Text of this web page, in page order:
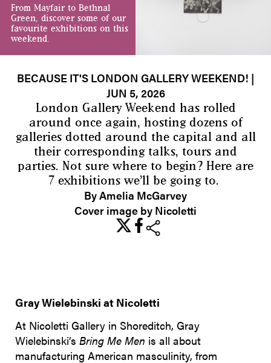
From Mayfair to Bethnal
Green, discover some of our
favourite exhibitions on this
weekend.
BECAUSE IT'S LONDON GALLERY WEEKEND! |
JUN 5, 2026
London Gallery Weekend has rolled
around once again, hosting dozens of
galleries dotted around the capital and all
their corresponding talks, tours and
parties. Not sure where to begin? Here are
7 exhibitions we’ll be going to.
By Amelia McGarvey
Cover image by Nicoletti
share
Gray Wielebinski at Nicoletti
At Nicoletti Gallery in Shoreditch, Gray
Wielebinski’sBring Me Men is all about
manufacturing American masculinity, from